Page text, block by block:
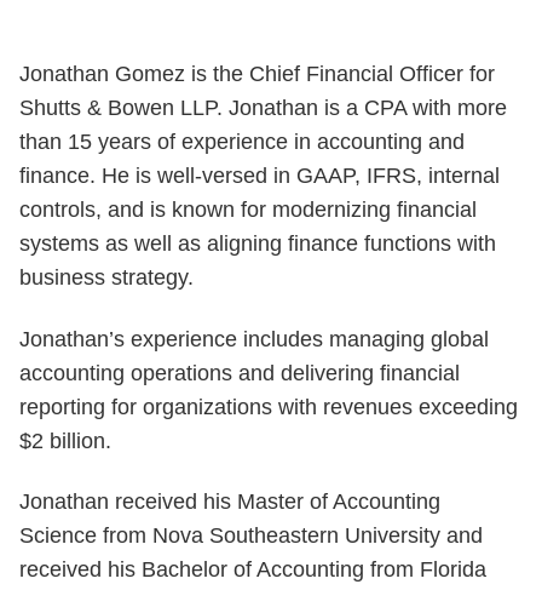
Jonathan Gomez is the Chief Financial Officer for
Shutts & Bowen LLP. Jonathan is a CPA with more
than 15 years of experience in accounting and
finance. He is well-versed in GAAP, IFRS, internal
controls, and is known for modernizing financial
systems as well as aligning finance functions with
business strategy.
Jonathan’s experience includes managing global
accounting operations and delivering financial
reporting for organizations with revenues exceeding
$2 billion.
Jonathan received his Master of Accounting
Science from Nova Southeastern University and
received his Bachelor of Accounting from Florida